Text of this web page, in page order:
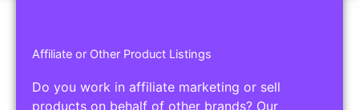
Highlight the services you offer and provide
details about your expertise.